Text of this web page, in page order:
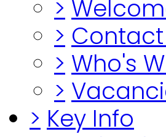
>
>
> Who's
>
> Key Info